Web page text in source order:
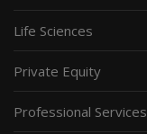
Life Sciences
Private Equity
Professional Services